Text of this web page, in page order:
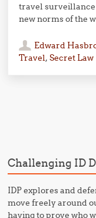
travel surveillance
new norms of the
Edward
Travel,Secret Law
Challenging ID
IDP explores and
move freely around
having to prove who